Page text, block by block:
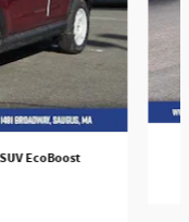
EcoBoost